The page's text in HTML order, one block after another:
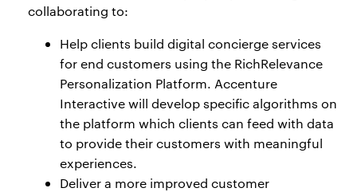
collaborating to:
Help clients build digital concierge services
for end customers using the RichRelevance
Personalization Platform. Accenture
Interactive will develop specific algorithms on
the platform which clients can feed with data
to provide their customers with meaningful
experiences.
Deliver a more improved customer